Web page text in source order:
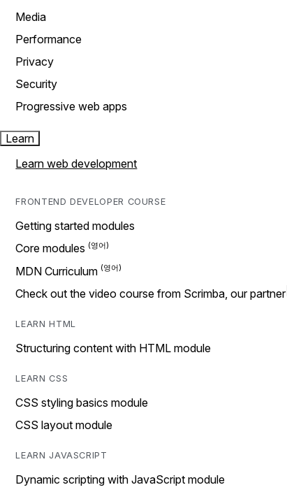
Media
Performance
Privacy
Security
Progressive web apps
Learn
Learn web development
FRONTEND DEVELOPER COURSE
Getting started modules
Core modules
MDN Curriculum
Check out the video course from Scrimba, our partner
LEARN HTML
Structuring content with HTML module
LEARN CSS
CSS styling basics module
CSS layout module
LEARN JAVASCRIPT
Dynamic scripting with JavaScript module